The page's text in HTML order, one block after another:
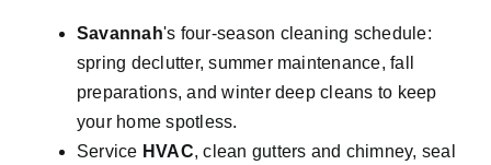
Savannah's four-season cleaning schedule:
spring declutter, summer maintenance, fall
preparations, and winter deep cleans to keep
your home spotless.
Service HVAC, clean gutters and chimney, seal